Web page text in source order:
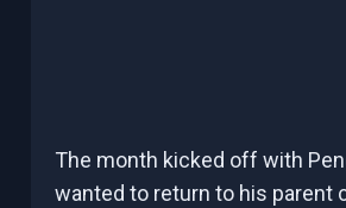
The month kicked off with
wanted to return to his parent